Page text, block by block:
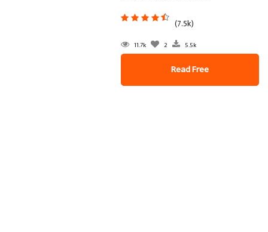
(7.5k)
11.7k 2 5.5k
Read Free